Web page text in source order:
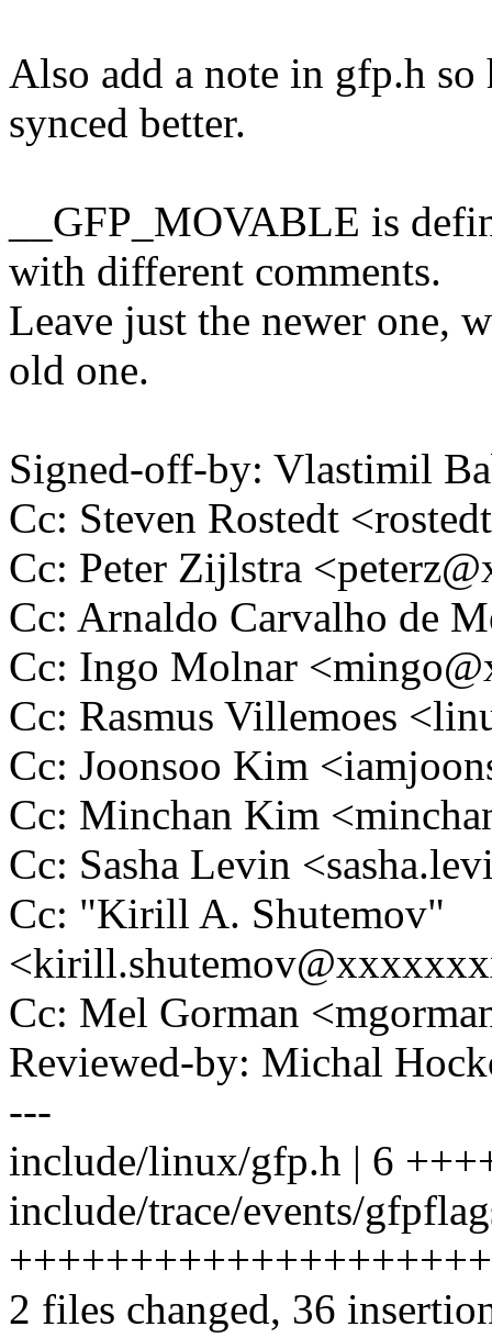
Also add a note in gfp.h
synced better.
__GFP_MOVABLE is
with different comments.
Leave just the newer one,
old one.
Signed-off-by: Vlastimil
Cc: Steven Rostedt
Cc: Peter Zijlstra
Cc: Arnaldo Carvalho de
Cc: Ingo Molnar
Cc: Rasmus Villemoes
Cc: Joonsoo Kim
Cc: Minchan Kim
Cc: Sasha Levin
Cc: "Kirill A. Shutemov"
Cc: Mel Gorman
Reviewed-by: Michal
---
include/linux/gfp.h | 6
include/trace/events/
2 files changed, 36